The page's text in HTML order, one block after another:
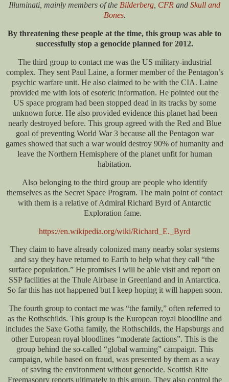
Illuminati, mainly members of the Bilderberg CFR and Skull and
Bones.
By threatening these people at the time, this group was able to
successfully stop a genocide planned for 2012.
The third group to contact me was the US military-industrial
complex. They sent Paul Laine, a former member of the Pentagon’s
psychic warfare unit. He also claimed to be with the CIA. Laine
provided me with lots of esoteric information. He pointed out the
US space program had been stopped dead in its tracks by some
unknown force. He also provided evidence this planet had been
nearly destroyed before. This group agreed with the Red and Blue
goal of preventing World War 3 because all the Pentagon war
games showed that such a war would destroy 90% of humanity and
leave the Northern Hemisphere of the planet unfit for human
habitation.
Also belonging to the third group are people who identify
themselves as the Secret Space Program. The main point of contact
with them is a relative of Admiral Richard Byrd of Antarctic
Exploration fame.
https://en.wikipedia.org/wiki/Richard_E._Byrd
They claim to have already colonized many nearby solar systems
and say they have returned to Earth to help what they call “the
surface population.” He promises I will be able visit and report on
SSP facilities at the Thule Airbase in Greenland and in Antarctica.
So far this has not happened but I keep hoping it will happen soon.
The fourth group to contact me was “the family,” often referred to
as the Rothschilds. This group is the European royal bloodline and
includes the Saxe Gotha family, the Rothschilds, the Hapsburgs and
other European royal bloodlines “moderate factions”. This is the
group behind the so-called “global warming” campaign. This
campaign, while based on fraud, was presented by them as a way
of saving the environment without genocide. Scottish Rite
Freemasonry reports ultimately to this group. They also control the